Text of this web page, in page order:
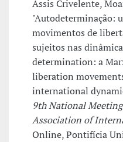
Assis Crivelente,
"Autodeterminação:
movimentos de
sujeitos nas
determination: a
liberation
international
9th National
Association of
Online, Pontifícia